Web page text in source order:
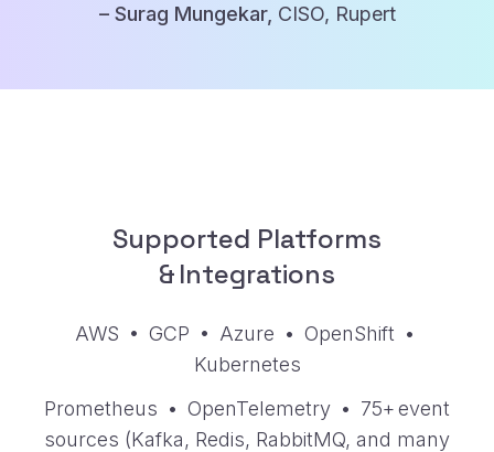
– Surag Mungekar, CISO, Rupert
Supported Platforms
& Integrations
AWS • GCP • Azure • OpenShift •
Kubernetes
Prometheus • OpenTelemetry • 75+ event
sources (Kafka, Redis, RabbitMQ, and many